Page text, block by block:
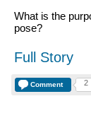
What is the
pose?
Full Story
Comment 2